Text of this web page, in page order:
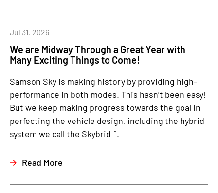
We are Midway Through a Great Year with
Many Exciting Things to Come!
Jul 31, 2026
Samson Sky is making history by providing high-
performance in both modes. This hasn’t been easy!
But we keep making progress towards the goal in
perfecting the vehicle design, including the hybrid
system we call the Skybrid™.
Read More